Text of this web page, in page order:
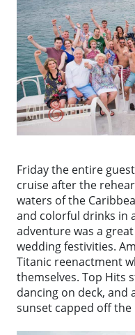
Friday the entire
cruise after the
waters of the
and colorful drinks in
adventure was a
wedding festivities.
Titanic reenactment
themselves. Top Hits
dancing on deck, and
sunset capped off the